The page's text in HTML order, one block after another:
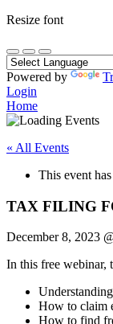
Resize font
Powered by
Login
Home
« All Events
This event has
TAX FILING
December 8, 2023
In this free webinar,
How to claim
How to find